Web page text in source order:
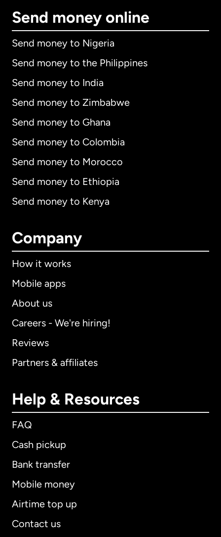
Send money online
Send money to Nigeria
Send money to the Philippines
Send money to India
Send money to Zimbabwe
Send money to Ghana
Send money to Colombia
Send money to Morocco
Send money to Ethiopia
Send money to Kenya
Company
How it works
Mobile apps
About us
Careers - We're hiring!
Reviews
Partners & affiliates
Help & Resources
FAQ
Cash pickup
Bank transfer
Mobile money
Airtime top up
Contact us